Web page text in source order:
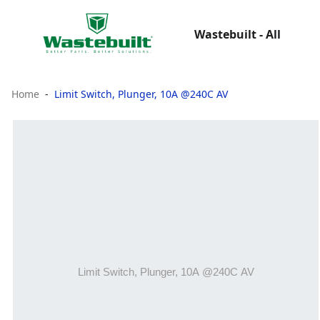
Wastebuilt - All
Home Limit Switch, Plunger, 10A @240C AV